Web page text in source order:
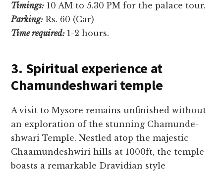
Timings: 10 AM to 5.30 PM for the palace tour.
Parking: Rs. 60 (Car)
Time required: 1-2 hours.
3. Spiritual experience at
Chamundeshwari temple
A visit to Mysore re­mains unfinished without
an exploration of the stunning Chamunde­
shwari Temple. Nestle­d atop the majestic
Chaamundeshwiri hills at 1000ft, the­ temple
boasts a remarkable­ Dravidian style